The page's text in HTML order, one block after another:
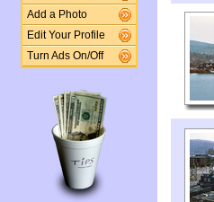
Add a Photo
Edit Your Profile
Turn Ads On/Off